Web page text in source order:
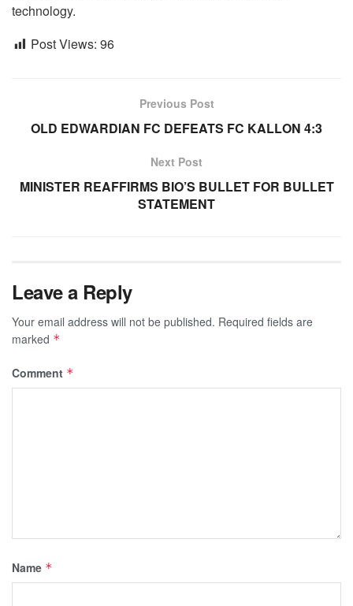
technology.
Post Views: 96
Previous Post
OLD EDWARDIAN FC DEFEATS FC KALLON 4:3
Next Post
MINISTER REAFFIRMS BIO’S BULLET FOR BULLET
STATEMENT
Leave a Reply
Your email address will not be published. Required fields are
marked *
Comment *
Name *